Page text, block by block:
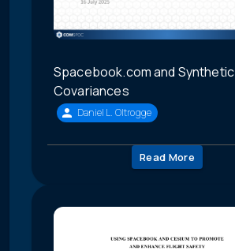
Spacebook.com and Synthetic
Covariances
Daniel L. Oltrogge
Read More